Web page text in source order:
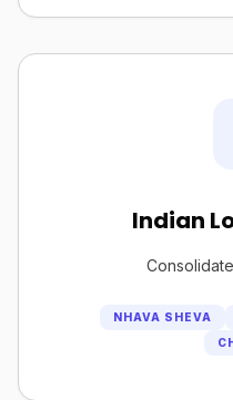
Indian
NHAVA SHEVA